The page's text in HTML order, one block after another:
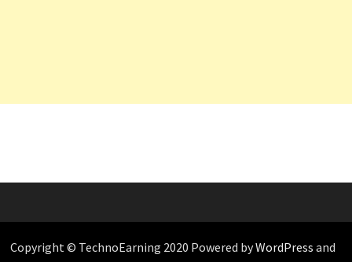
Copyright © TechnoEarning 2020 Powered byWordPress and